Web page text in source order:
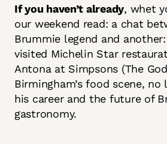
If you haven’t already, whet
our weekend read: a chat
Brummie legend and
visited Michelin Star
Antona at Simpsons (The
Birmingham’s food scene, no
his career and the future of
gastronomy.